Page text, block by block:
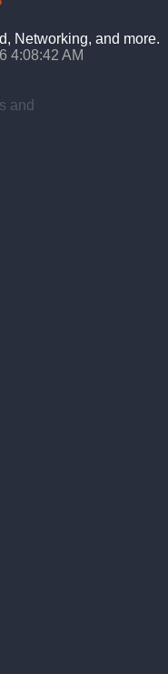
Networking, and more.
4:08:43 AM
and